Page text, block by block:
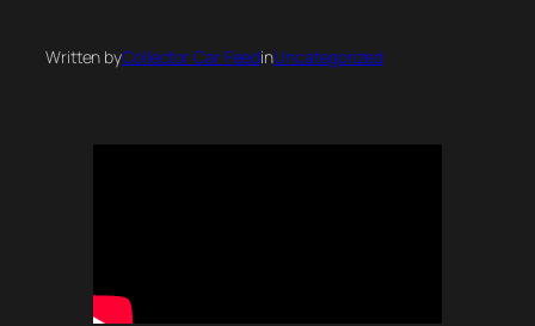
Written byCollector Car FeedinUncategorized